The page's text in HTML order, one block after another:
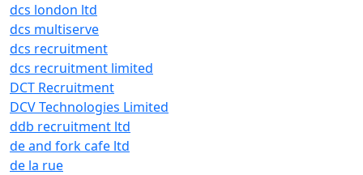
dcs london ltd
dcs multiserve
dcs recruitment
dcs recruitment limited
DCT Recruitment
DCV Technologies Limited
ddb recruitment ltd
de and fork cafe ltd
de la rue